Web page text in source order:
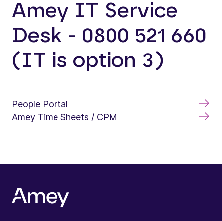
Amey IT Service
Desk - 0800 521 660
(IT is option 3)
People Portal
Amey Time Sheets / CPM